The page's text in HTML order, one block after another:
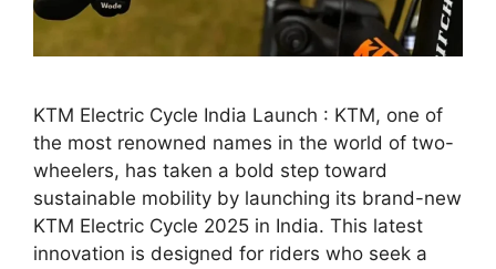
KTM Electric Cycle India Launch : KTM, one of
the most renowned names in the world of two-
wheelers, has taken a bold step toward
sustainable mobility by launching its brand-new
KTM Electric Cycle 2025 in India. This latest
innovation is designed for riders who seek a